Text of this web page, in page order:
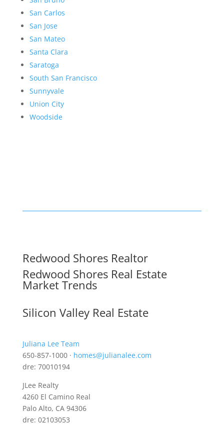
San Carlos
San Jose
San Mateo
Santa Clara
Saratoga
South San Francisco
Sunnyvale
Union City
Woodside
Redwood Shores Realtor
Redwood Shores Real Estate
Market Trends
Silicon Valley Real Estate
Juliana Lee Team
650-857-1000 · homes@julianalee.com
dre: 70010194
JLee Realty
4260 El Camino Real
Palo Alto, CA 94306
dre: 02103053